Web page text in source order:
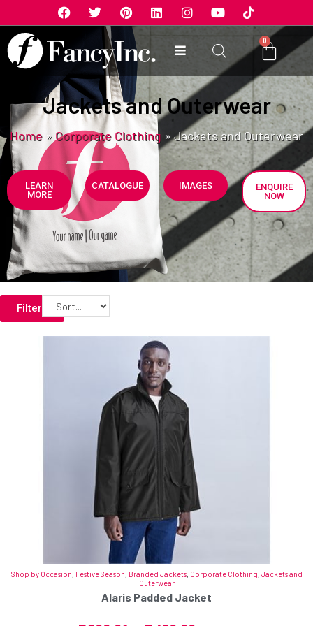
0
Jackets and Outerwear
Home » Corporate Clothing »Jackets and Outerwear
LEARN
MORE
CATALOGUE IMAGES
ENQUIRE
NOW
Filters
Shop by Occasion, Festive Season, Branded Jackets, Corporate Clothing, Jackets and
Outerwear
Alaris Padded Jacket